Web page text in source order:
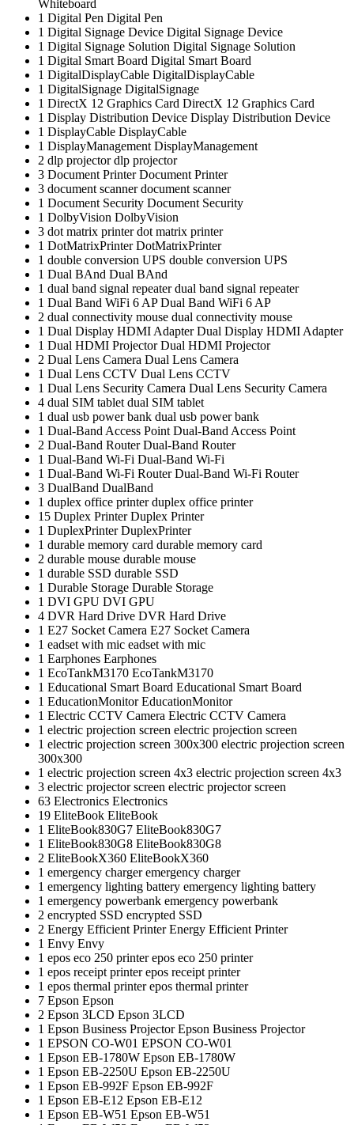
Whiteboard
1 Digital Pen Digital Pen
1 Digital Signage Device Digital Signage Device
1 Digital Signage Solution Digital Signage Solution
1 Digital Smart Board Digital Smart Board
1 DigitalDisplayCable DigitalDisplayCable
1 DigitalSignage DigitalSignage
1 DirectX 12 Graphics Card DirectX 12 Graphics Card
1 Display Distribution Device Display Distribution Device
1 DisplayCable DisplayCable
1 DisplayManagement DisplayManagement
2 dlp projectordlp projector
3 Document PrinterDocument Printer
3 document scannerdocument scanner
1 Document Security Document Security
1 DolbyVision DolbyVision
3 dot matrix printerdot matrix printer
1 DotMatrixPrinterDotMatrixPrinter
1 double conversion UPS double conversion UPS
1 Dual BAnd Dual BAnd
1 dual band signal repeaterdual band signal repeater
1 Dual Band WiFi 6 APDual Band WiFi 6 AP
2 dual connectivity mouse dual connectivity mouse
1 Dual Display HDMI AdapterDual Display HDMI Adapter
1 Dual HDMI ProjectorDual HDMI Projector
2 Dual Lens Camera Dual Lens Camera
1 Dual Lens CCTV Dual Lens CCTV
1 Dual Lens Security Camera Dual Lens Security Camera
4 dual SIM tablet dual SIM tablet
1 dual usb power bank dual usb power bank
1 Dual-Band Access Point Dual-Band Access Point
2 Dual-Band RouterDual-Band Router
1 Dual-Band Wi-Fi Dual-Band Wi-Fi
1 Dual-Band Wi-Fi RouterDual-Band Wi-Fi Router
3 DualBand DualBand
1 duplex office printerduplex office printer
15 Duplex PrinterDuplex Printer
1 DuplexPrinterDuplexPrinter
1 durable memory card durable memory card
2 durable mouse durable mouse
1 durable SSD durable SSD
1 Durable Storage Durable Storage
1 DVI GPU DVI GPU
4 DVR Hard Drive DVR Hard Drive
1 E27 Socket Camera E27 Socket Camera
1 eadset with mic eadset with mic
1 Earphones Earphones
1 EcoTankM3170 EcoTankM3170
1 Educational Smart Board Educational Smart Board
1 EducationMonitorEducationMonitor
1 Electric CCTV Camera Electric CCTV Camera
1 electric projection screen electric projection screen
1 electric projection screen 300x300 electric projection screen
300x300
1 electric projection screen 4x3 electric projection screen 4x3
3 electric projector screen electric projector screen
63 Electronics Electronics
19 EliteBook EliteBook
1 EliteBook830G7 EliteBook830G7
1 EliteBook830G8 EliteBook830G8
2 EliteBookX360 EliteBookX360
1 emergency chargeremergency charger
1 emergency lighting battery emergency lighting battery
1 emergency powerbank emergency powerbank
2 encrypted SSD encrypted SSD
2 Energy Efficient PrinterEnergy Efficient Printer
1 Envy Envy
1 epos eco 250 printerepos eco 250 printer
1 epos receipt printerepos receipt printer
1 epos thermal printerepos thermal printer
7 Epson Epson
2 Epson 3LCD Epson 3LCD
1 Epson Business ProjectorEpson Business Projector
1 EPSON CO-W01 EPSON CO-W01
1 Epson EB-1780W Epson EB-1780W
1 Epson EB-2250U Epson EB-2250U
1 Epson EB-992F Epson EB-992F
1 Epson EB-E12 Epson EB-E12
1 Epson EB-W51 Epson EB-W51